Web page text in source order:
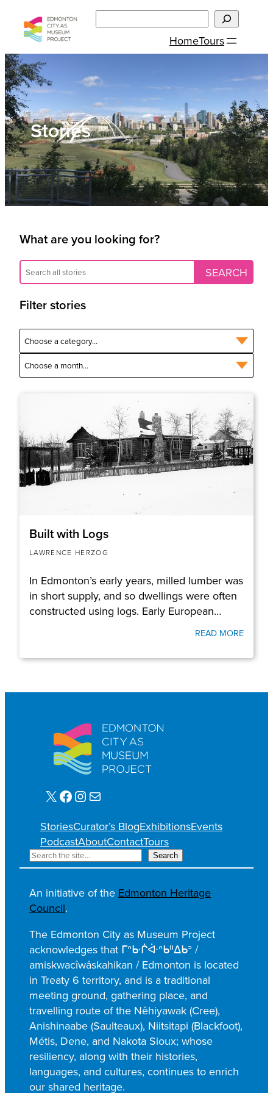
content
HomeTours
Stories
What are you looking for?
Filter stories
Built with Logs
LAWRENCE HERZOG
In Edmonton’s early years, milled lumber was
in short supply, and so dwellings were often
constructed using logs. Early European…
READ MORE
X Facebook Instagram Mail
StoriesCurator’s BlogExhibitionsEvents
PodcastAboutContactTours
S
e
a
r
c
h
Search
An initiative of the Edmonton Heritage
Council.
The Edmonton City as Museum Project
acknowledges that ᒥᐢᑿᒌᐚᐢᑲᐦᐃᑲᐣ /
amiskwacîwâskahikan / Edmonton is located
in Treaty 6 territory, and is a traditional
meeting ground, gathering place, and
travelling route of the Nêhiyawak (Cree),
Anishinaabe (Saulteaux), Niitsitapi (Blackfoot),
Métis, Dene, and Nakota Sioux; whose
resiliency, along with their histories,
languages, and cultures, continues to enrich
our shared heritage.